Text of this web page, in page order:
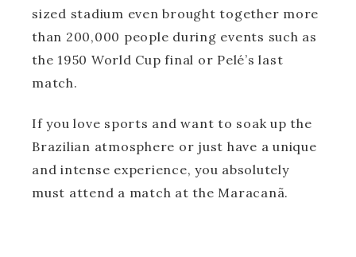
sized stadium even brought together more
than 200,000 people during events such as
the 1950 World Cup final or Pelé’s last
match.
If you love sports and want to soak up the
Brazilian atmosphere or just have a unique
and intense experience, you absolutely
must attend a match at the Maracanã.